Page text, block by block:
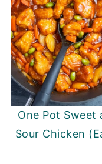
One Pot Sweet
Sour Chicken